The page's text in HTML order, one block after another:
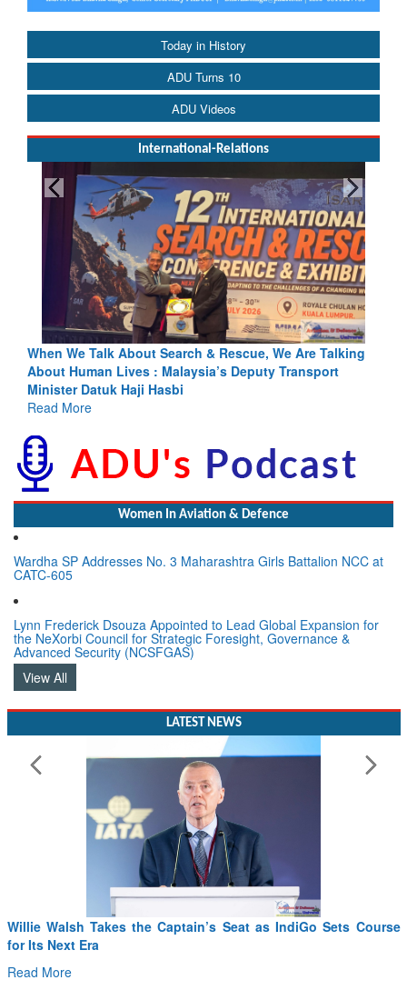
Today in History
ADU Turns 10
ADU Videos
International-Relations
Rescue, We Are Talking
Deputy Transport
Blood and Water Cannot Flow
Indus Treaty Stand Is Justified
Read More
Women In Aviation & Defence
Wardha SP Addresses No. 3 Maharashtra Girls Battalion NCC at
CATC-605
Lynn Frederick Dsouza Appointed to Lead Global Expansion for
the NeXorbi Council for Strategic Foresight, Governance &
Advanced Security (NCSFGAS)
View All
LATEST NEWS
Willie Walsh Takes the Captain’s Seat as IndiGo Sets Course
for Its Next Era
Read More